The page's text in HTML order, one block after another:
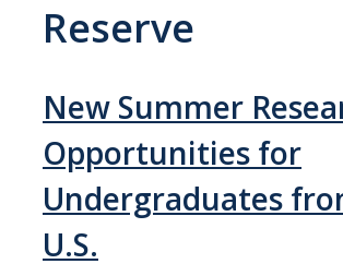
Community
Research Excellence
Staff & Faculty News
Student & Alumni Success
Yosemite
Reserve
New Summer
Opportunities for
Undergraduates
U.S.